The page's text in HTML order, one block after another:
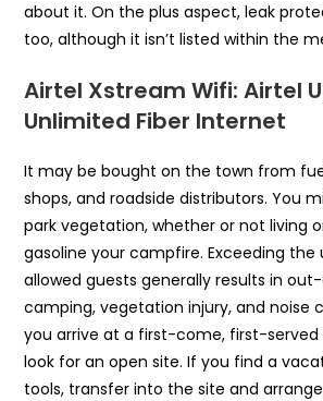
about it. On the plus aspect, leak
too, although it isn’t listed within the
Airtel Xstream Wifi: Airtel
Unlimited Fiber Internet
It may be bought on the town from
shops, and roadside distributors. You
park vegetation, whether or not living
gasoline your campfire. Exceeding
allowed guests generally results in
camping, vegetation injury, and noise
you arrive at a first-come, first-
look for an open site. If you find a
tools, transfer into the site and